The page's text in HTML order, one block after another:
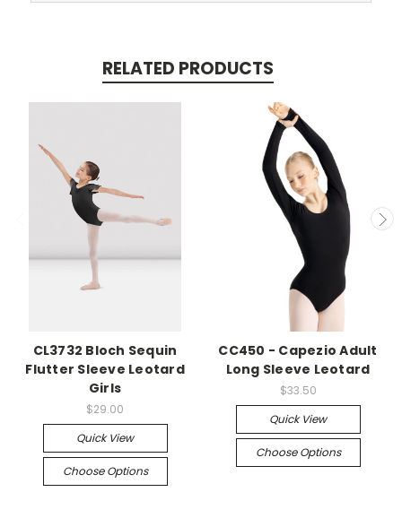
RELATED PRODUCTS
CL3732 Bloch Sequin
Flutter Sleeve Leotard
Girls
$29.00
Quick View
Choose Options
CC450 - Capezio Adult
Long Sleeve Leotard
$33.50
Quick View
Choose Options